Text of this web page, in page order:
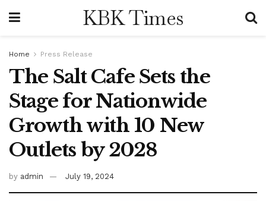
KBK Times
Home Press Release
The Salt Cafe Sets the
Stage for Nationwide
Growth with 10 New
Outlets by 2028
by admin July 19, 2024